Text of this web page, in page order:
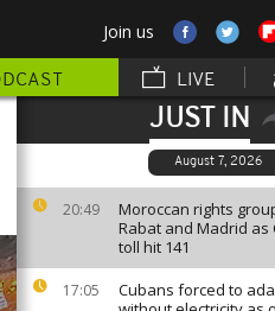
Join us
LIVE
JUST IN
August 7, 2026
20:49
Moroccan rights
Rabat and Madrid as
toll hit 141
17:05
Cubans forced to